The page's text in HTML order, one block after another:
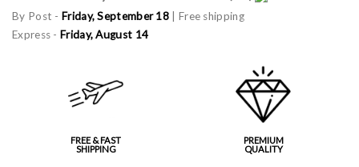
By Post - Friday, September 18 | Free shipping
Express - Friday, August 14
FREE & FAST
SHIPPING
PREMIUM
QUALITY